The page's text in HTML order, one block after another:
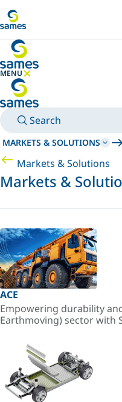
MENU
HIDE MENU
Search
MARKETS & SOLUTIONS
Markets & Solutions
Markets &
ACE
Empowering durability
Earthmoving) sector with